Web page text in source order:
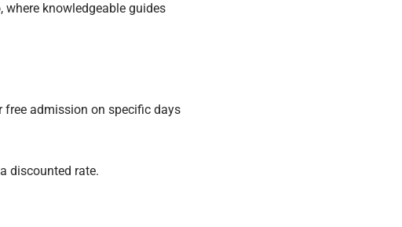
knowledgeable guides
admission on specific days
discounted rate.